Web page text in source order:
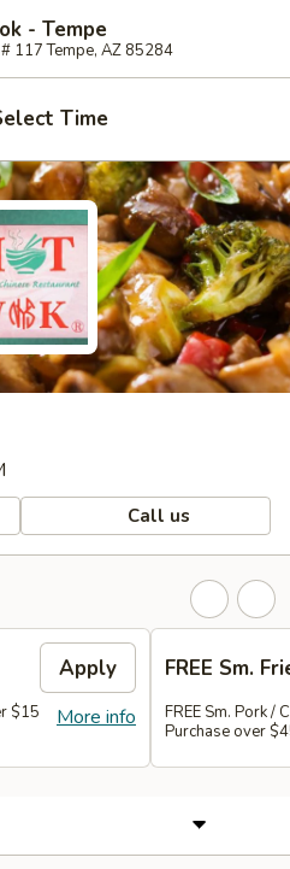
- Tempe
117 Tempe, AZ 85284
Time
Call us
Apply
More info
$15
FREE Sm.
FREE Sm. Pork /
Purchase over